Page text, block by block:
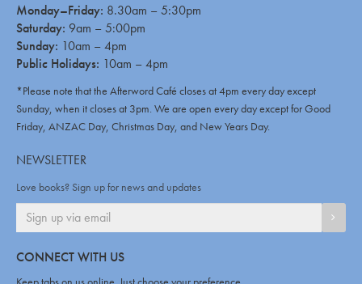
Monday–Friday: 8.30am – 5:30pm
Saturday: 9am – 5:00pm
Sunday: 10am – 4pm
Public Holidays: 10am – 4pm
*Please note that the Afterword Café closes at 4pm every day except
Sunday, when it closes at 3pm. We are open every day except for Good
Friday, ANZAC Day, Christmas Day, and New Years Day.
NEWSLETTER
Love books? Sign up for news and updates
CONNECT WITH US